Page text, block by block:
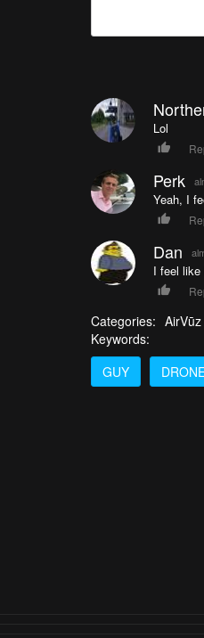
Lol
Perk
Yeah, I
Dan
I feel
Categories:
Keywords:
GUY